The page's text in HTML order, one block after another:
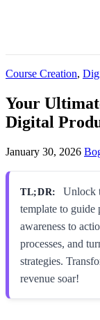
Create account
English
Course Creation,
Your
Digital
January 30, 2026
TL;DR:
Unlock
template to guide
awareness to
processes, and
strategies.
revenue soar!